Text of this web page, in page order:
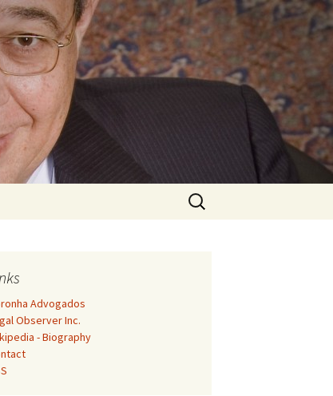
Search
for:
Advogados
Observer Inc.
- Biography